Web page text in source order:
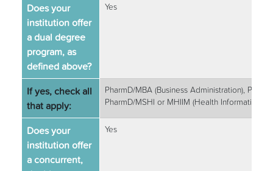
Does your
institution offer
a dual degree
program, as
defined above?
Yes
If yes, check all
that apply:
PharmD/MBA (Business Administration),
PharmD/MSHI or MHIIM (Health Informatics)
Does your
institution offer
a concurrent,
Yes